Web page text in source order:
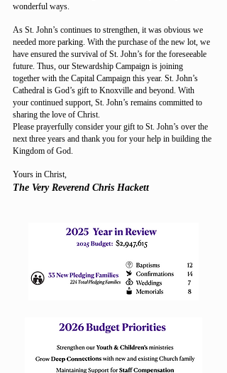
wonderful ways.
As St. John’s continues to strengthen, it was obvious we
needed more parking. With the purchase of the new lot, we
have ensured the survival of St. John’s for the foreseeable
future. Thus, our Stewardship Campaign is joining
together with the Capital Campaign this year. St. John’s
Cathedral is God’s gift to Knoxville and beyond. With
your continued support, St. John’s remains committed to
sharing the love of Christ.
Please prayerfully consider your gift to St. John’s over the
next three years and thank you for your help in building the
Kingdom of God.
Yours in Christ,
The Very Reverend Chris Hackett